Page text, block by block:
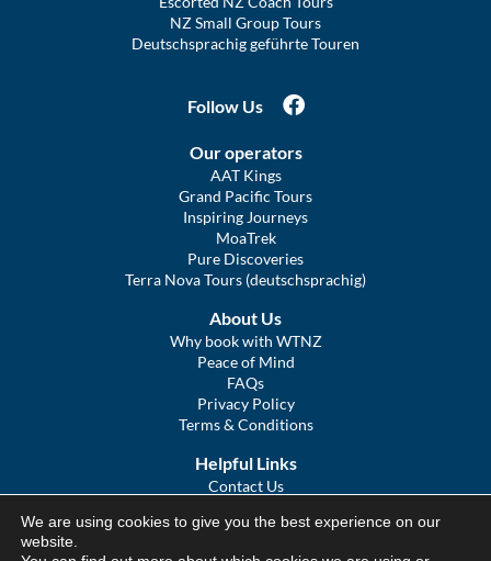
NZ Small Group Tours
Deutschsprachig geführte Touren
Follow Us
Our operators
AAT Kings
Grand Pacific Tours
Inspiring Journeys
MoaTrek
Pure Discoveries
Terra Nova Tours (deutschsprachig)
About Us
Why book with WTNZ
Peace of Mind
FAQs
Privacy Policy
Terms & Conditions
Helpful Links
Contact Us
COVID Statement
We are using cookies to give you the best experience on our
website.